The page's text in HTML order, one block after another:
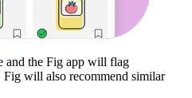
and the Fig app will flag
Fig will also recommend similar